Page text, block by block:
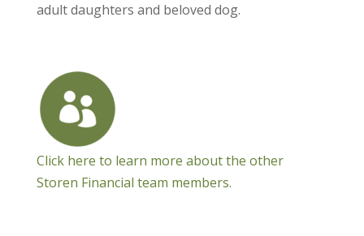
adult daughters and beloved dog.
Click here to learn more about the other
Storen Financial team members.